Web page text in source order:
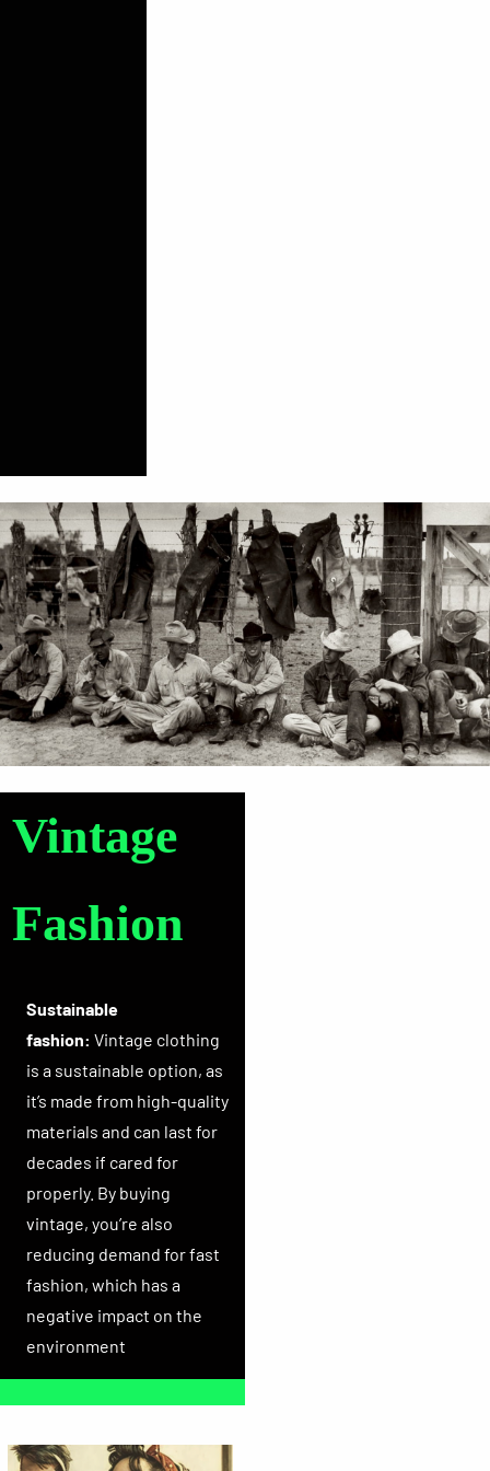
Vintage
Fashion
Sustainable
fashion: Vintage clothing
is a sustainable option, as
it’s made from high-quality
materials and can last for
decades if cared for
properly. By buying
vintage, you’re also
reducing demand for fast
fashion, which has a
negative impact on the
environment